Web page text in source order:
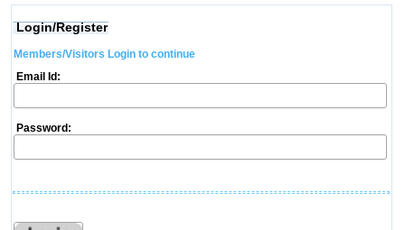
Login/Register
Members/Visitors Login to continue
Email Id:
Password: